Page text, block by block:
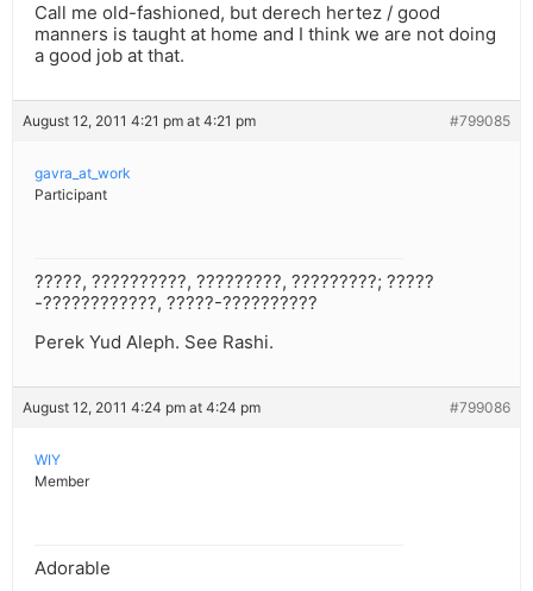
Call me old-fashioned, but derech hertez / good
manners is taught at home and I think we are not doing
a good job at that.
August 12, 2011 4:21 pm at 4:21 pm #799085
gavra_at_work
Participant
?????, ??????????, ?????????, ?????????; ?????
-????????????, ?????-??????????
Perek Yud Aleph. See Rashi.
August 12, 2011 4:24 pm at 4:24 pm #799086
WIY
Member
Adorable